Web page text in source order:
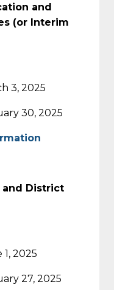
and
(or Interim
3, 2025
30, 2025
and District
2025
27, 2025